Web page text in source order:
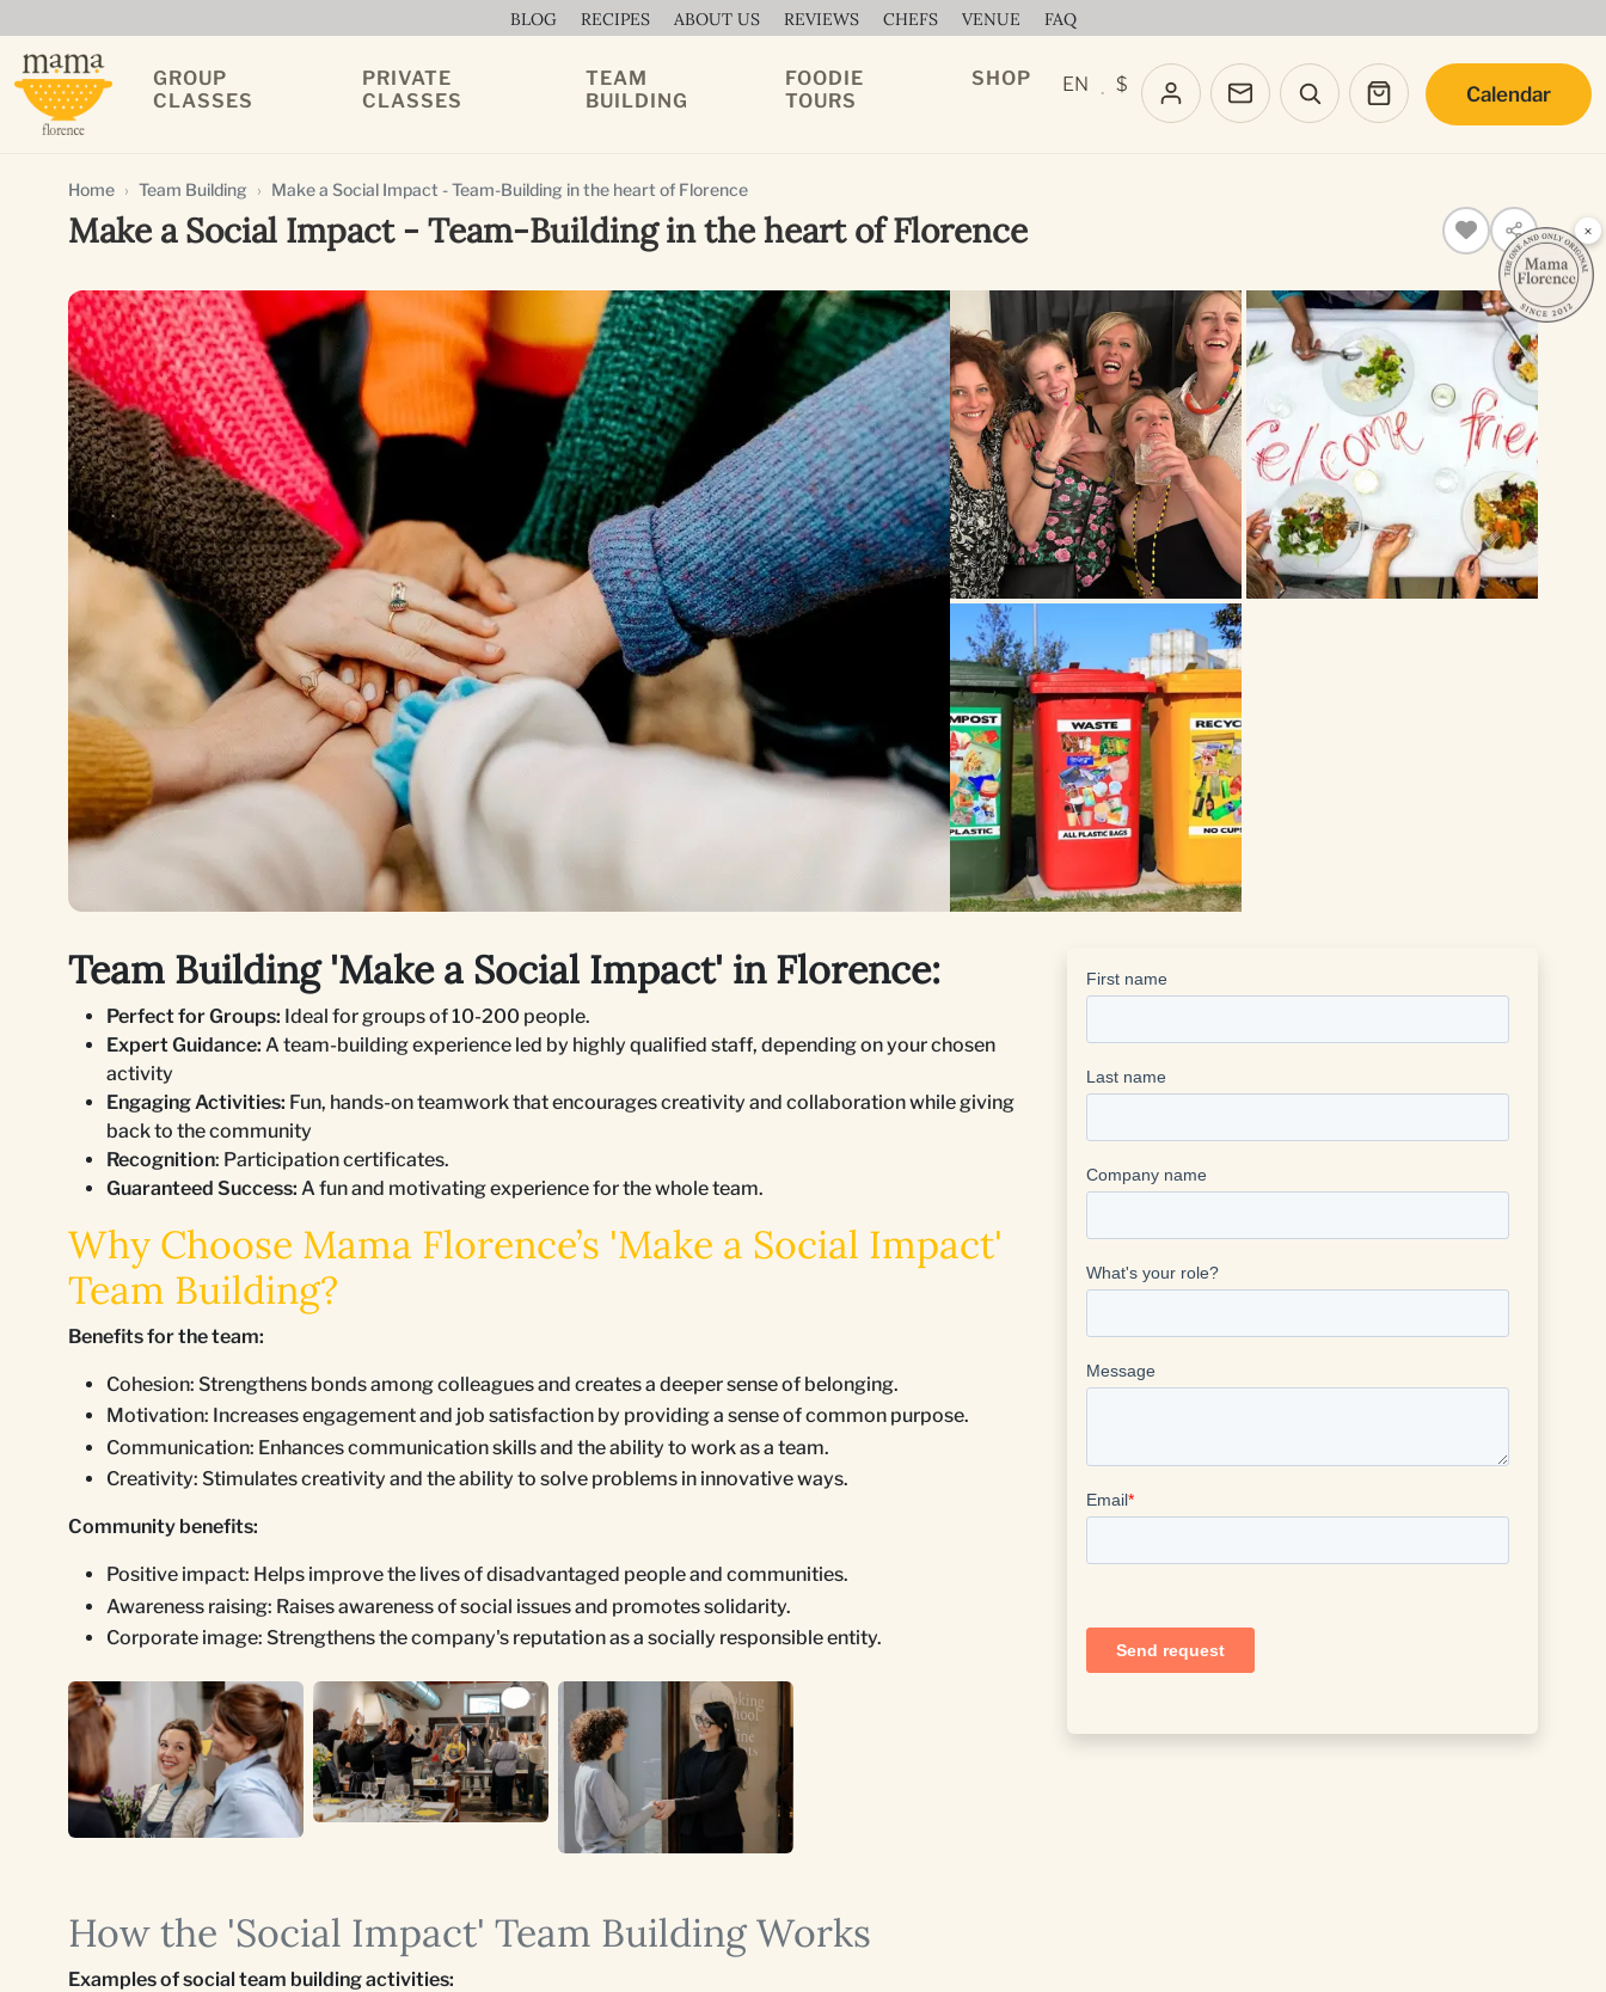
BLOG RECIPES ABOUT US REVIEWS CHEFS VENUE FAQ
GROUP
CLASSES
PRIVATE
CLASSES
TEAM
BUILDING
FOODIE
TOURS
SHOP EN · $ Calendar
Home Team Building Make a Social Impact - Team-Building in the heart of Florence
Make a Social Impact - Team-Building in the heart of Florence
Team Building 'Make a Social Impact' in Florence:
Perfect for Groups: Ideal for groups of 10-200 people.
Expert Guidance: A team-building experience led by highly qualified staff, depending on your chosen
activity
Engaging Activities: Fun, hands-on teamwork that encourages creativity and collaboration while giving
back to the community
Recognition: Participation certificates.
Guaranteed Success: A fun and motivating experience for the whole team.
Why Choose Mama Florence’s 'Make a Social Impact'
Team Building?
Benefits for the team:
Cohesion: Strengthens bonds among colleagues and creates a deeper sense of belonging.
Motivation: Increases engagement and job satisfaction by providing a sense of common purpose.
Communication: Enhances communication skills and the ability to work as a team.
Creativity: Stimulates creativity and the ability to solve problems in innovative ways.
Community benefits:
Positive impact: Helps improve the lives of disadvantaged people and communities.
Awareness raising: Raises awareness of social issues and promotes solidarity.
Corporate image: Strengthens the company's reputation as a socially responsible entity.
How the 'Social Impact' Team Building Works
Examples of social team building activities:
×